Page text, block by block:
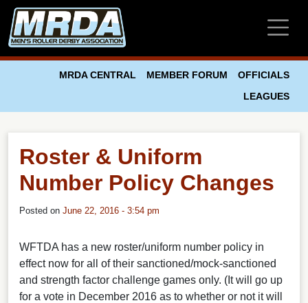
Skip to main content
MRDA CENTRAL MEMBER FORUM
OFFICIALS
LEAGUES
Roster & Uniform
Number Policy Changes
Posted on June 22, 2016 - 3:54 pm
WFTDA has a new roster/uniform number policy in
effect now for all of their sanctioned/mock-sanctioned
and strength factor challenge games only. (It will go up
for a vote in December 2016 as to whether or not it will